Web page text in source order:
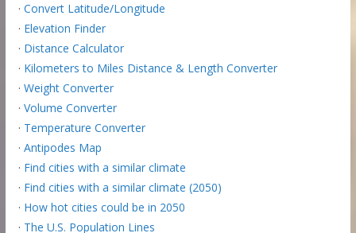
· Convert Latitude/Longitude
· Elevation Finder
· Distance Calculator
· Kilometers to Miles Distance & Length Converter
· Weight Converter
· Volume Converter
· Temperature Converter
· Antipodes Map
· Find cities with a similar climate
· Find cities with a similar climate (2050)
· How hot cities could be in 2050
· The U.S. Population Lines